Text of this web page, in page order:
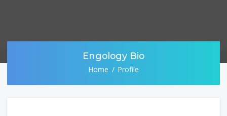
Engology Bio
Home Profile